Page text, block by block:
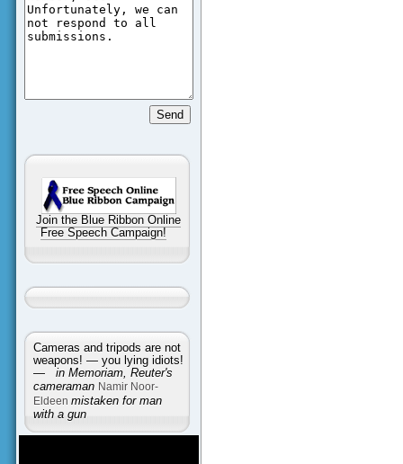
Join the Blue Ribbon Online
Free Speech Campaign!
Cameras and tripods are not
weapons! — you lying idiots!
— in Memoriam, Reuter's
cameraman Namir Noor-
Eldeen mistaken for man
with a gun